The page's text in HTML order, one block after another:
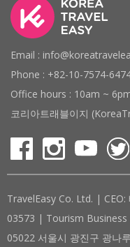
Email :
Phone : +82-10-7574-
Office hours : 10am ~
코리아트래블이지
TravelEasy Co. Ltd. |
03573 | Tourism
05022 서울시 광진구 광나